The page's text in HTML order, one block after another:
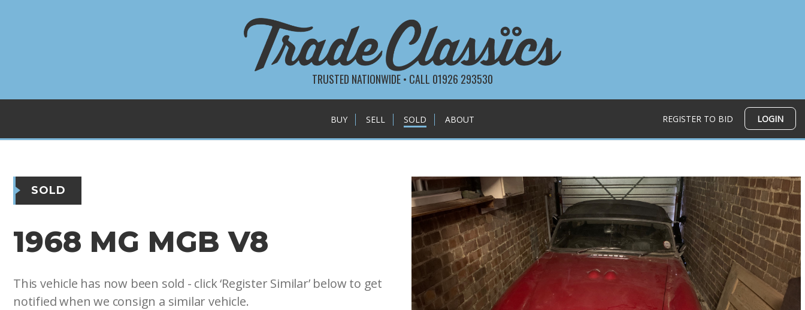
TRUSTED NATIONWIDE • CALL 01926 293530
BUY SELL SOLD ABOUT REGISTER TO BID LOGIN
SOLD
1968 MG MGB V8
This vehicle has now been sold - click ‘Register Similar’ below to get
notified when we consign a similar vehicle.